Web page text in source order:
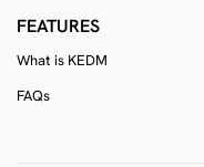
FEATURES
What is KEDM
FAQs